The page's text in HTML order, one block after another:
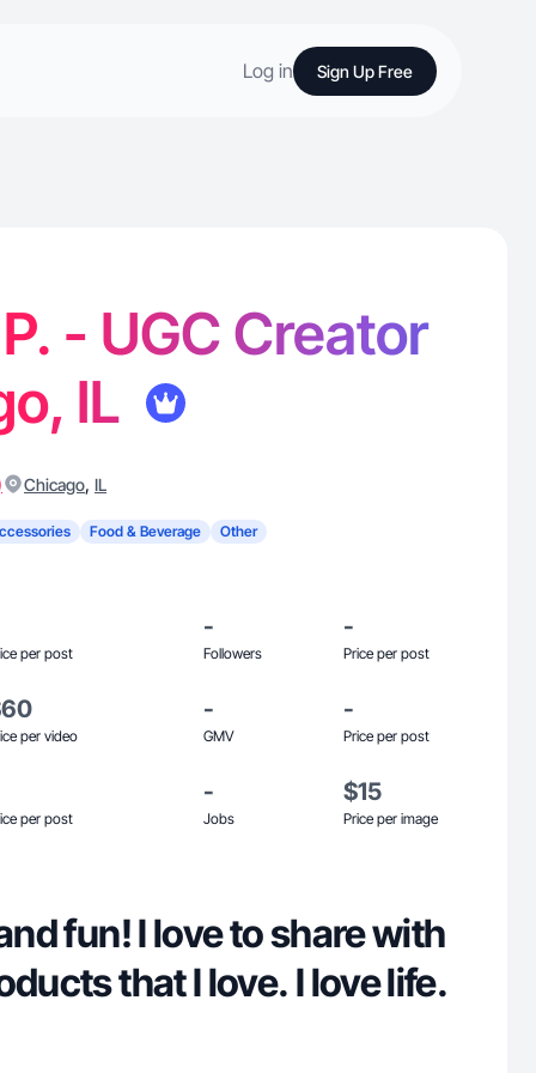
Log in Sign Up Free
- UGC Creator
IL
Chicago, IL
Food & Beverage Other
per post
-
Followers
-
Price per post
per video
-
GMV
-
Price per post
per post
-
Jobs
$15
Price per image
fun! I love to share with
that I love. I love life.